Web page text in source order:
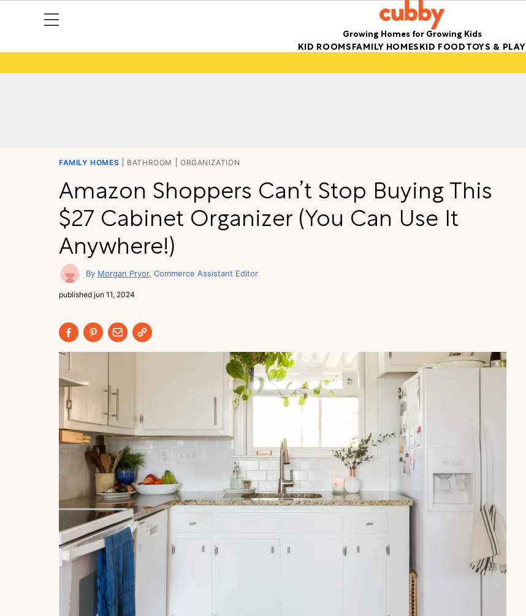
Growing Homes for Growing Kids
KID ROOMSFAMILY HOMESKID FOODTOYS & PLAY
FAMILY HOMES BATHROOM ORGANIZATION
Amazon Shoppers Can’t Stop Buying This
$27 Cabinet Organizer (You Can Use It
Anywhere!)
Morgan Pryor Commerce Assistant Editor
published jun 11, 2024